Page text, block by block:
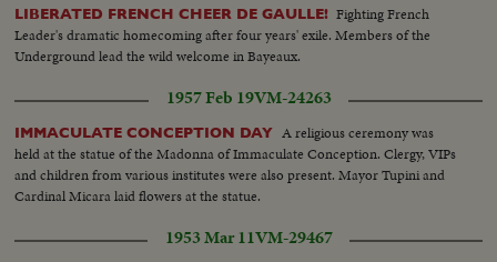
LIBERATED FRENCH CHEER DE GAULLE! Fighting French
Leader's dramatic homecoming after four years' exile. Members of the
Underground lead the wild welcome in Bayeaux.
1957 Feb 19VM-24263
IMMACULATE CONCEPTION DAY A religious ceremony was
held at the statue of the Madonna of Immaculate Conception. Clergy, VIPs
and children from various institutes were also present. Mayor Tupini and
Cardinal Micara laid flowers at the statue.
1953 Mar 11VM-29467